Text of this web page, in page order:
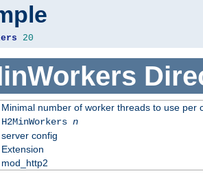
20
Minimal number of worker threads to use per
H2MinWorkers n
server config
Extension
mod_http2